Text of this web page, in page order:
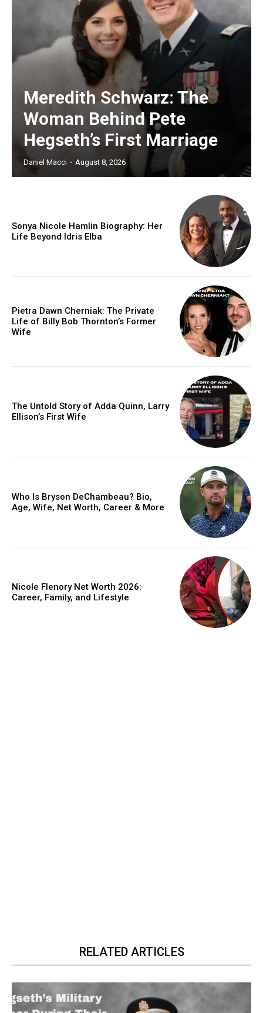
Meredith Schwarz: The
Woman Behind Pete
Hegseth’s First Marriage
Daniel Macci - August 8, 2026
Sonya Nicole Hamlin Biography: Her
Life Beyond Idris Elba
Pietra Dawn Cherniak: The Private
Life of Billy Bob Thornton’s Former
Wife
The Untold Story of Adda Quinn, Larry
Ellison’s First Wife
Who Is Bryson DeChambeau? Bio,
Age, Wife, Net Worth, Career & More
Nicole Flenory Net Worth 2026:
Career, Family, and Lifestyle
RELATED ARTICLES